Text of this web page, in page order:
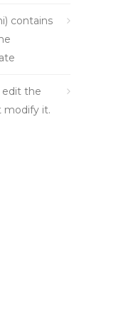
contains
edit the
modify it.